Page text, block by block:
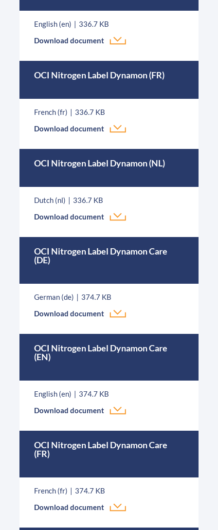
English (en)
336.7 KB
Download document
OCI Nitrogen Label Dynamon (FR)
French (fr)
336.7 KB
Download document
OCI Nitrogen Label Dynamon (NL)
Dutch (nl)
336.7 KB
Download document
OCI Nitrogen Label Dynamon Care
(DE)
German (de)
374.7 KB
Download document
OCI Nitrogen Label Dynamon Care
(EN)
English (en)
374.7 KB
Download document
OCI Nitrogen Label Dynamon Care
(FR)
French (fr)
374.7 KB
Download document